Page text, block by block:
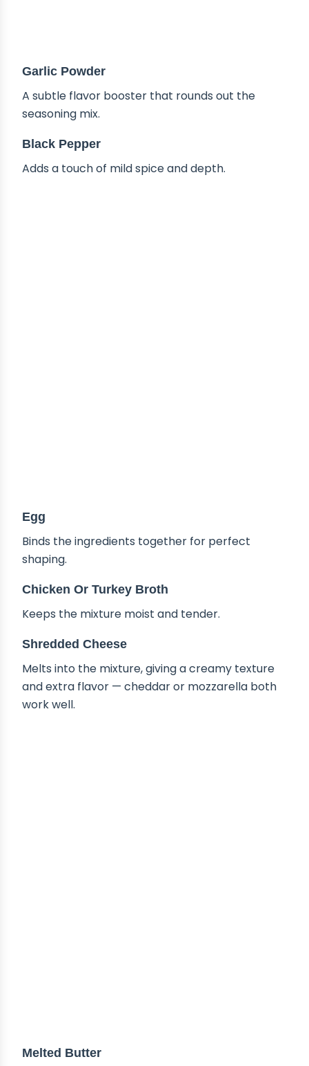
Garlic Powder
A subtle flavor booster that rounds out the
seasoning mix.
Black Pepper
Adds a touch of mild spice and depth.
Egg
Binds the ingredients together for perfect
shaping.
Chicken Or Turkey Broth
Keeps the mixture moist and tender.
Shredded Cheese
Melts into the mixture, giving a creamy texture
and extra flavor — cheddar or mozzarella both
work well.
Melted Butter